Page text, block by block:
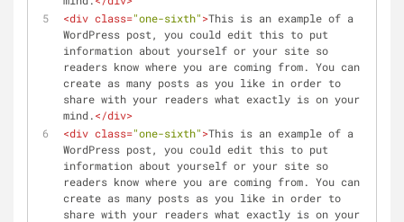
<div class="one-sixth">This is an example of a
WordPress post, you could edit this to put
information about yourself or your site so
readers know where you are coming from. You can
create as many posts as you like in order to
share with your readers what exactly is on your
mind.</div>
<div class="one-sixth">This is an example of a
WordPress post, you could edit this to put
information about yourself or your site so
readers know where you are coming from. You can
create as many posts as you like in order to
share with your readers what exactly is on your